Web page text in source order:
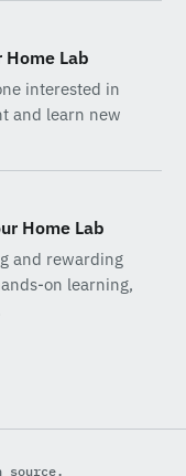
Home Lab
interested in
and learn new
Home Lab
and rewarding
on learning,
source.